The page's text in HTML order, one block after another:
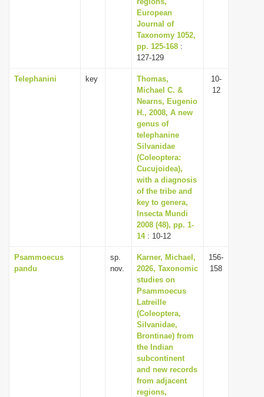
European
Journal of
Taxonomy 1052,
pp. 125-168 :
127-129
Telephanini key
Thomas,
Michael C. &
Nearns, Eugenio
H., 2008, A new
genus of
telephanine
Silvanidae
(Coleoptera:
Cucujoidea),
with a diagnosis
of the tribe and
key to genera,
Insecta Mundi
2008 (48), pp. 1-
14: 10-12
10-
12
Psammoecus
pandu
sp.
nov.
Karner, Michael,
2026, Taxonomic
studies on
Psammoecus
Latreille
(Coleoptera,
Silvanidae,
Brontinae) from
the Indian
subcontinent
and new records
from adjacent
regions,
156-
158